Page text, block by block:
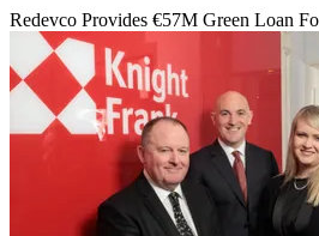
Redevco Provides €57M Green Loan